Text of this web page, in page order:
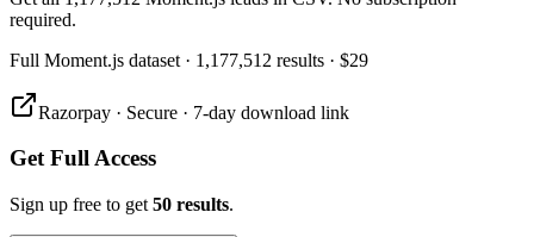
required.
Full Moment.js dataset · 1,177,512 results · $29
Razorpay · Secure · 7-day download link
Get Full Access
Sign up free to get 50 results.